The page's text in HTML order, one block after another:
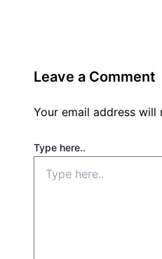
Leave a Comment
Your email address will
Type here..